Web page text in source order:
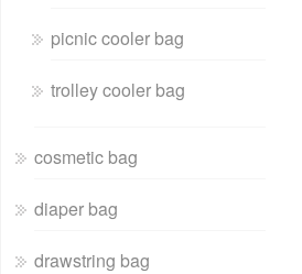
picnic cooler bag
trolley cooler bag
cosmetic bag
diaper bag
drawstring bag